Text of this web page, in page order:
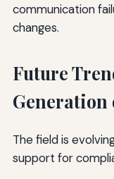
communication
changes.
Future
Generation
The field is
support for